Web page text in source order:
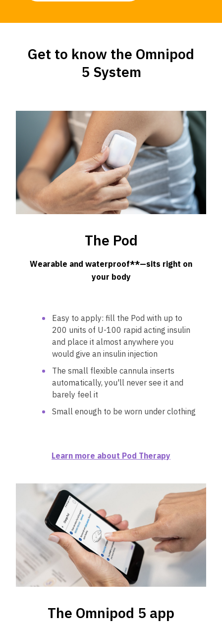
Get to know the Omnipod
5 System
The Pod
Wearable and waterproof**—sits right on
your body
Easy to apply: fill the Pod with up to
200 units of U-100 rapid acting insulin
and place it almost anywhere you
would give an insulin injection
The small flexible cannula inserts
automatically, you'll never see it and
barely feel it
Small enough to be worn under clothing
Learn more about Pod Therapy
The Omnipod 5 app